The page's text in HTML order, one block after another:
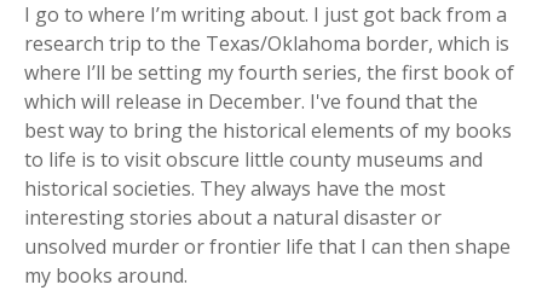
I go to where I’m writing about. I just got back from a
research trip to the Texas/Oklahoma border, which is
where I’ll be setting my fourth series, the first book of
which will release in December. I've found that the
best way to bring the historical elements of my books
to life is to visit obscure little county museums and
historical societies. They always have the most
interesting stories about a natural disaster or
unsolved murder or frontier life that I can then shape
my books around.